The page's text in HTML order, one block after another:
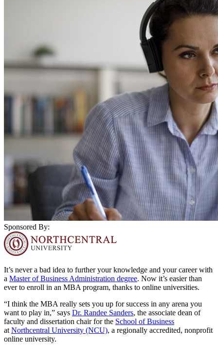
Sponsored By:
It’s never a bad idea to further your knowledge and your career with
a Master of Business Administration degree. Now it’s easier than
ever to enroll in an MBA program, thanks to online universities.
“I think the MBA really sets you up for success in any arena you
want to play in,” says Dr. Randee Sanders, the associate dean of
faculty and dissertation chair for the School of Business
at Northcentral University (NCU), a regionally accredited, nonprofit
online university.